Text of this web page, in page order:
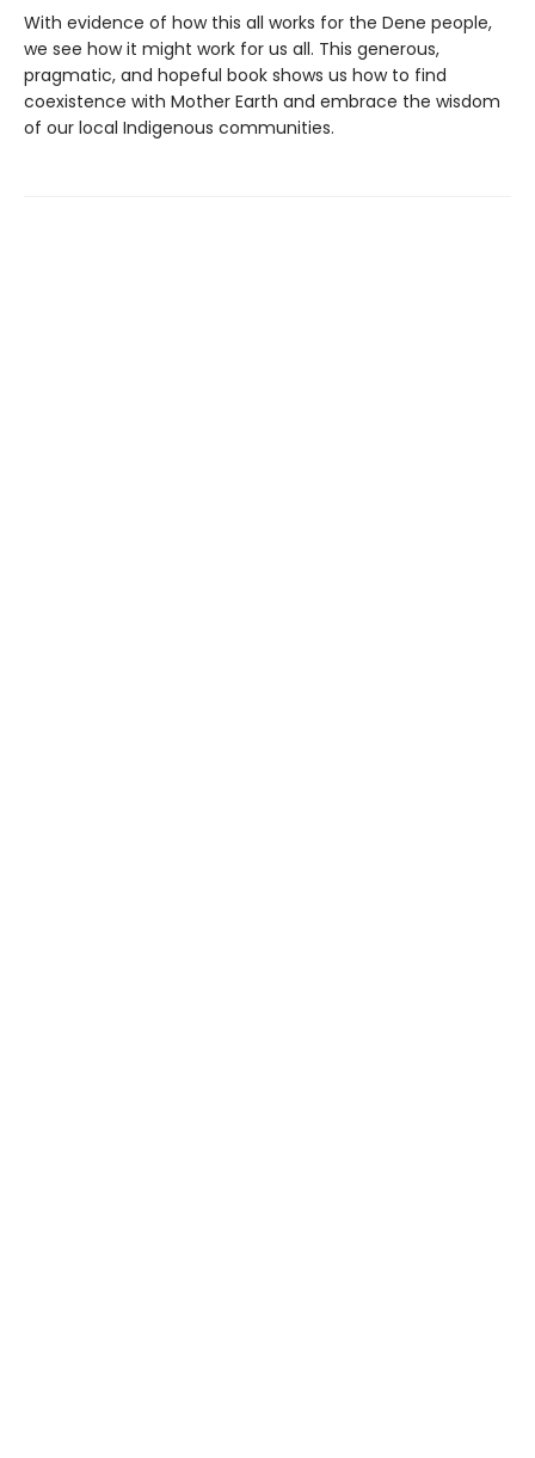
With evidence of how this all works for the Dene people,
we see how it might work for us all. This generous,
pragmatic, and hopeful book shows us how to find
coexistence with Mother Earth and embrace the wisdom
of our local Indigenous communities.